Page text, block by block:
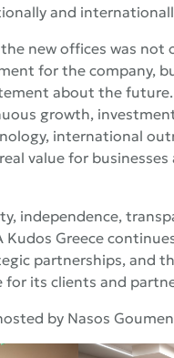
and
new offices was not
for the company,
about the
growth,
international
value for businesses
independence,
Kudos Greece
partnerships, and
for its clients and
by Nasos